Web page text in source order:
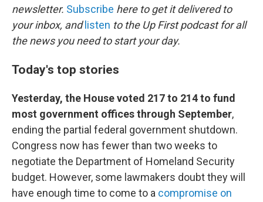
newsletter. Subscribe here to get it delivered to
your inbox, and listen to the Up First podcast for all
the news you need to start your day.
Today's top stories
Yesterday, the House voted 217 to 214 to fund
most government offices through September,
ending the partial federal government shutdown.
Congress now has fewer than two weeks to
negotiate the Department of Homeland Security
budget. However, some lawmakers doubt they will
have enough time to come to a compromise on